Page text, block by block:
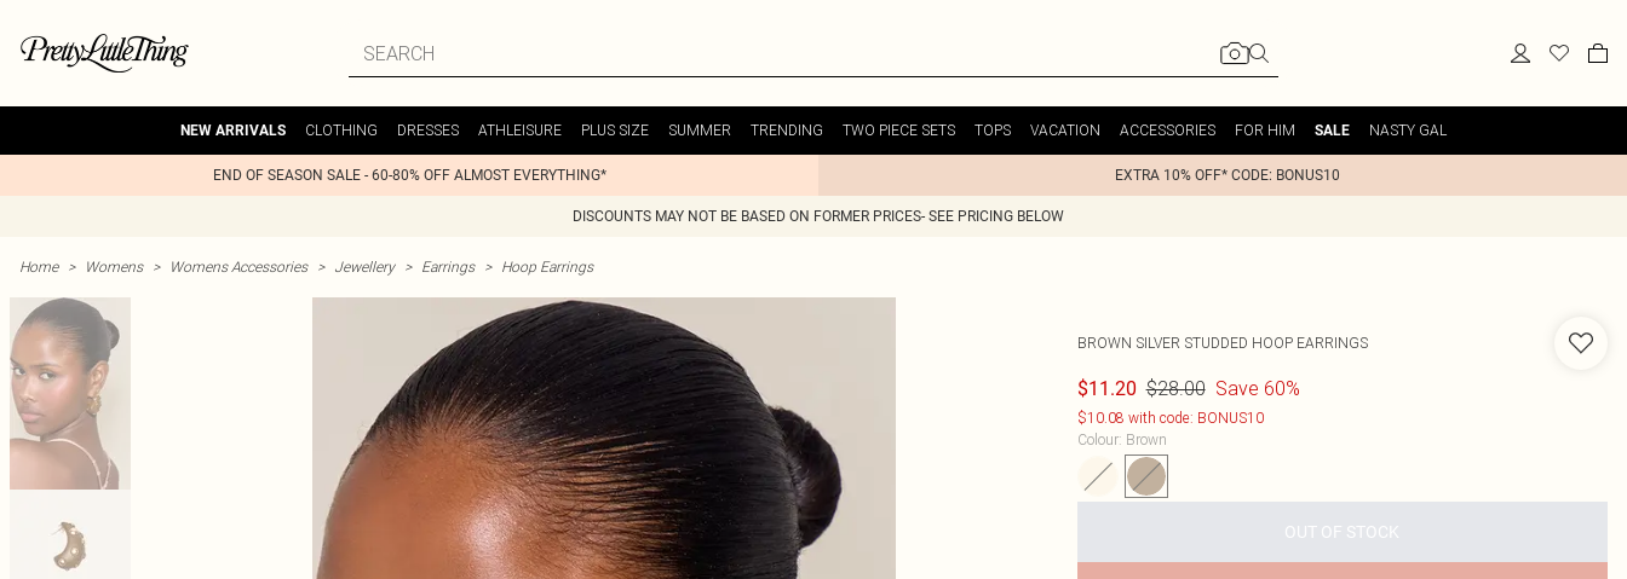
NEW ARRIVALS CLOTHING DRESSES ATHLEISURE PLUS SIZE SUMMER TRENDING TWO PIECE SETS TOPS VACATION ACCESSORIES FOR HIM SALE NASTY GAL
END OF SEASON SALE - 60-80% OFF ALMOST EVERYTHING* EXTRA 10% OFF* CODE: BONUS10
DISCOUNTS MAY NOT BE BASED ON FORMER PRICES- SEE PRICING BELOW
Home > Womens > Womens Accessories > Jewellery > Earrings > Hoop Earrings
BROWN SILVER STUDDED HOOP EARRINGS
$11.20 $28.00 Save 60%
$10.08 with code: BONUS10
Colour: Brown
OUT OF STOCK